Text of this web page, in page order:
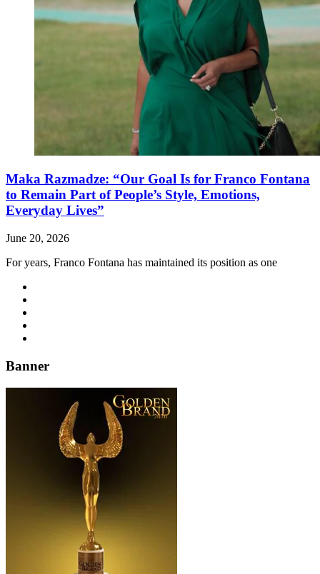
Maka Razmadze: “Our Goal Is for Franco Fontana
to Remain Part of People’s Style, Emotions,
Everyday Lives”
June 20, 2026
For years, Franco Fontana has maintained its position as one
Banner